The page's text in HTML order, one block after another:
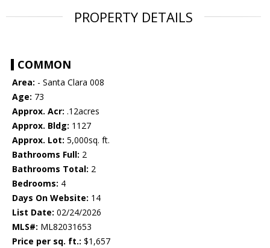
PROPERTY DETAILS
COMMON
Area: - Santa Clara 008
Age: 73
Approx. Acr: .12acres
Approx. Bldg: 1127
Approx. Lot: 5,000sq. ft.
Bathrooms Full: 2
Bathrooms Total: 2
Bedrooms: 4
Days On Website: 14
List Date: 02/24/2026
MLS#: ML82031653
Price per sq. ft.: $1,657